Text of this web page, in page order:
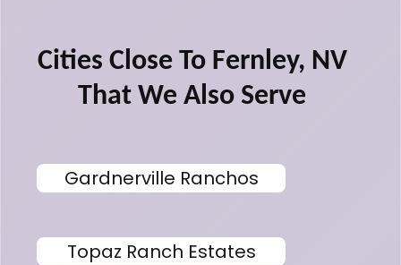
Cities Close To Fernley, NV
That We Also Serve
Gardnerville Ranchos
Topaz Ranch Estates